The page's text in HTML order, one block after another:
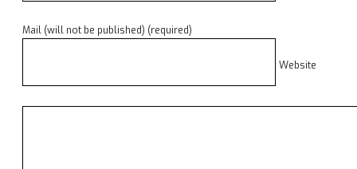
Mail (will not be published) (required)
Website